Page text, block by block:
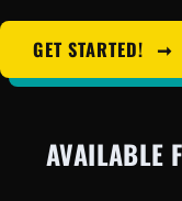
GET STARTED! ➞
AVAILABLE